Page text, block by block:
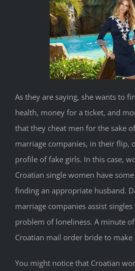
As they are saying, she wants to
health, money for a ticket, and
that they cheat men for the sake
marriage companies, in their flip,
profile of fake girls. In this case,
Croatian single women have
finding an appropriate husband.
marriage companies assist
problem of loneliness. A minute
Croatian mail order bride to make
You might notice that Croatian